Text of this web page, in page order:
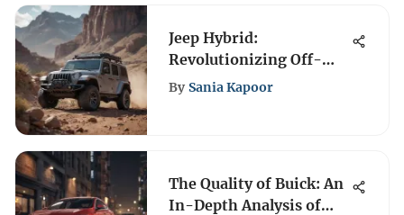
Jeep Hybrid:
Revolutionizing Off-
Roading for the Future
By Sania Kapoor
The Quality of Buick: An
In-Depth Analysis of